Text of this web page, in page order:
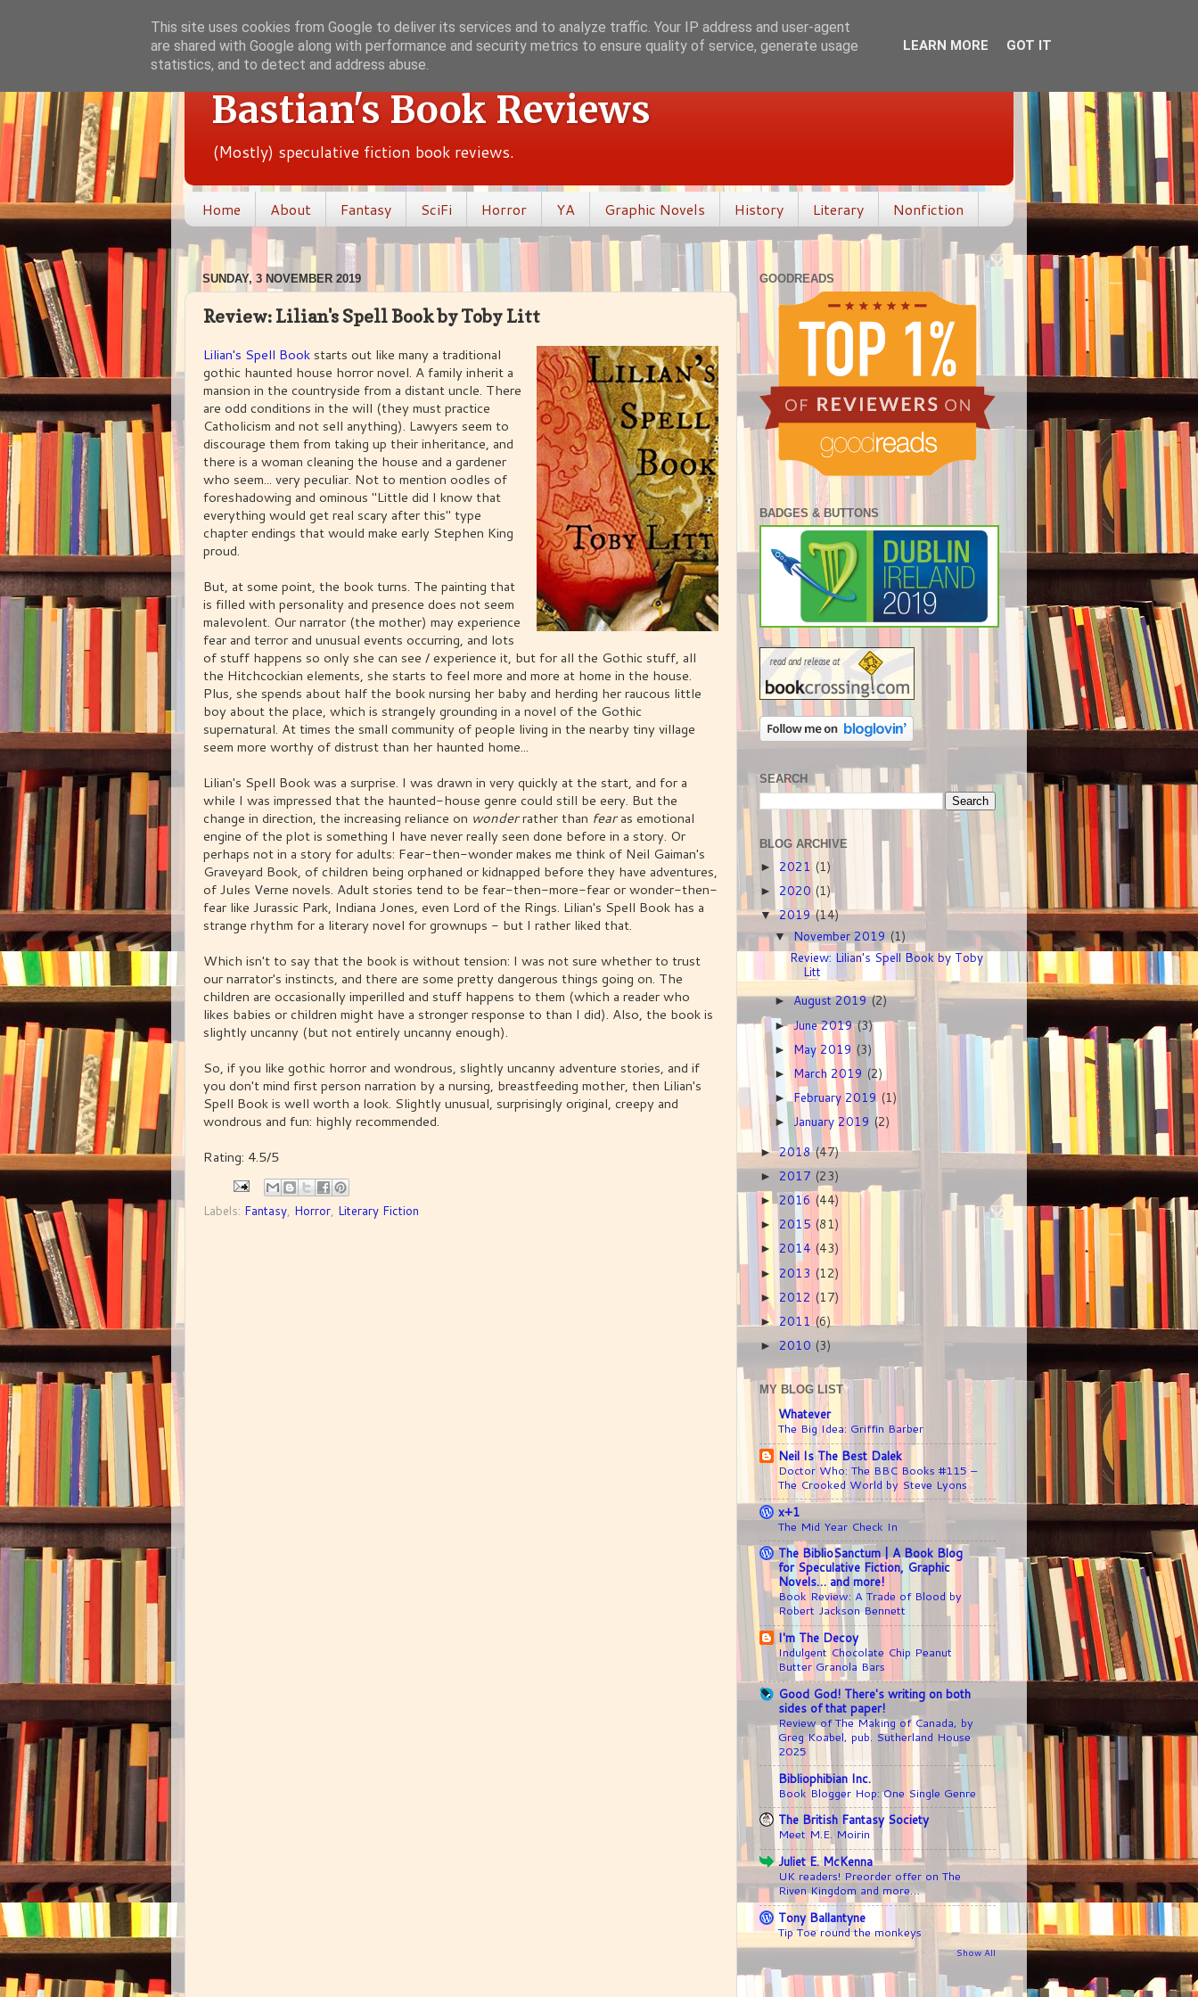
Bastian's Book Reviews
(Mostly) speculative fiction book reviews.
Home About Fantasy SciFi Horror YA Graphic Novels History Literary Nonfiction
SUNDAY, 3 NOVEMBER 2019
Review: Lilian's Spell Book by Toby Litt
Lilian's Spell Bookstarts out like many a traditional
gothic haunted house horror novel. A family inherit a
mansion in the countryside from a distant uncle. There
are odd conditions in the will (they must practice
Catholicism and not sell anything). Lawyers seem to
discourage them from taking up their inheritance, and
there is a woman cleaning the house and a gardener
who seem... very peculiar. Not to mention oodles of
foreshadowing and ominous "Little did I know that
everything would get real scary after this" type
chapter endings that would make early Stephen King
proud.
But, at some point, the book turns. The painting that
is filled with personality and presence does not seem
malevolent. Our narrator (the mother) may experience
fear and terror and unusual events occurring, and lots
of stuff happens so only she can see / experience it, but for all the Gothic stuff, all
the Hitchcockian elements, she starts to feel more and more at home in the house.
Plus, she spends about half the book nursing her baby and herding her raucous little
boy about the place, which is strangely grounding in a novel of the Gothic
supernatural. At times the small community of people living in the nearby tiny village
seem more worthy of distrust than her haunted home...
Lilian's Spell Book was a surprise. I was drawn in very quickly at the start, and for a
while I was impressed that the haunted-house genre could still be eery. But the
change in direction, the increasing reliance on wonderrather than fearas emotional
engine of the plot is something I have never really seen done before in a story. Or
perhaps not in a story for adults: Fear-then-wonder makes me think of Neil Gaiman's
Graveyard Book, of children being orphaned or kidnapped before they have adventures,
of Jules Verne novels. Adult stories tend to be fear-then-more-fear or wonder-then-
fear like Jurassic Park, Indiana Jones, even Lord of the Rings. Lilian's Spell Book has a
strange rhythm for a literary novel for grownups - but I rather liked that.
Which isn't to say that the book is without tension: I was not sure whether to trust
our narrator's instincts, and there are some pretty dangerous things going on. The
children are occasionally imperilled and stuff happens to them (which a reader who
likes babies or children might have a stronger response to than I did). Also, the book is
slightly uncanny (but not entirely uncanny enough).
So, if you like gothic horror and wondrous, slightly uncanny adventure stories, and if
you don't mind first person narration by a nursing, breastfeeding mother, then Lilian's
Spell Book is well worth a look. Slightly unusual, surprisingly original, creepy and
wondrous and fun: highly recommended.
Rating: 4.5/5
Labels: Fantasy Horror Literary Fiction
GOODREADS
BADGES & BUTTONS
SEARCH
BLOG ARCHIVE
► 2021 (1)
► 2020 (1)
▼2019(14)
▼ November 2019 (1)
Review: Lilian's Spell Book by Toby
Litt
►August 2019(2)
►June 2019(3)
► May 2019 (3)
► March 2019 (2)
► February 2019 (1)
► January 2019 (2)
►2018(47)
► 2017 (23)
►2016 (44)
► 2015 (81)
► 2014 (43)
► 2013 (12)
► 2012 (17)
► 2011 (6)
► 2010(3)
MY BLOG LIST
Whatever
The Big Idea: Griffin Barber
Neil Is The Best Dalek
Doctor Who: The BBC Books #115 –
The Crooked World by Steve Lyons
x+1
The Mid Year Check In
The BiblioSanctum | A Book Blog
for Speculative Fiction, Graphic
Novels… and more!
Book Review: A Trade of Blood by
Robert Jackson Bennett
I'm The Decoy
Indulgent Chocolate Chip Peanut
Butter Granola Bars
Good God! There's writing on both
sides of that paper!
Review of The Making of Canada, by
Greg Koabel, pub. Sutherland House
2025
Bibliophibian Inc.
Book Blogger Hop: One Single Genre
The British Fantasy Society
Meet M.E. Moirin
Juliet E. McKenna
UK readers! Preorder offer on The
Riven Kingdom and more…
Tony Ballantyne
Tip Toe round the monkeys
Show All
This site uses cookies from Google to deliver its services and to analyze traffic. Your IP address and user-agent
are shared with Google along with performance and security metrics to ensure quality of service, generate usage
statistics, and to detect and address abuse.
LEARN MORE GOT IT